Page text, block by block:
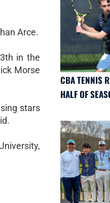
Arce.
in the
Morse
stars
CBA TENNIS
HALF OF